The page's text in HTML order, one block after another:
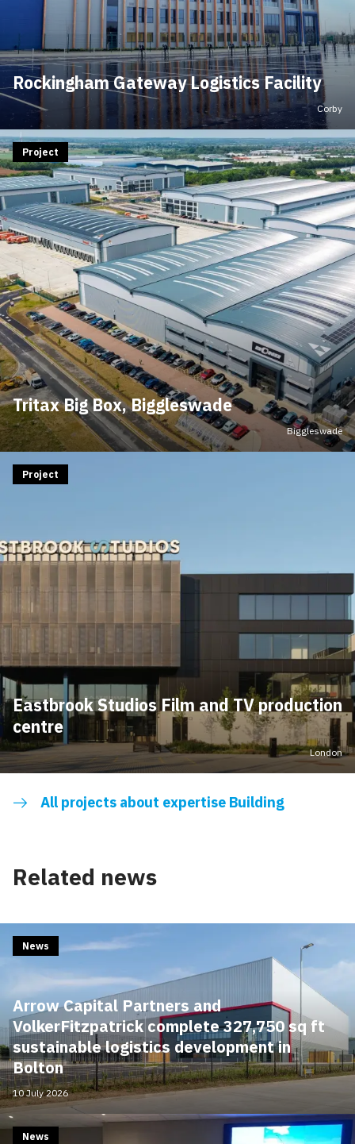
Rockingham Gateway Logistics Facility
Corby
Tritax Big Box, Biggleswade
Project
Biggleswade
Eastbrook Studios Film and TV production
centre
Project
London
All projects about expertise Building
Related news
Arrow Capital Partners and
VolkerFitzpatrick complete 327,750 sq ft
sustainable logistics development in
Bolton
News
10 July 2026
News